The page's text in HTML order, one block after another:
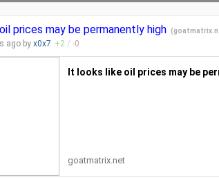
prices may be permanently high (
ago by x0x7 +2 / -0
It looks like oil prices may be
goatmatrix.net